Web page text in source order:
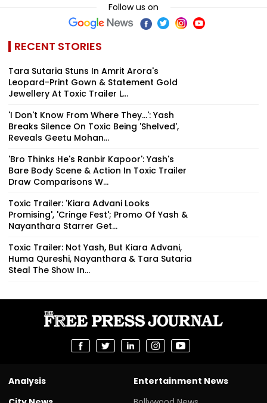
Follow us on
RECENT STORIES
Tara Sutaria Stuns In Amrit Arora's
Leopard-Print Gown & Statement Gold
Jewellery At Toxic Trailer L...
'I Don't Know From Where They...': Yash
Breaks Silence On Toxic Being 'Shelved',
Reveals Geetu Mohan...
'Bro Thinks He's Ranbir Kapoor': Yash's
Bare Body Scene & Action In Toxic Trailer
Draw Comparisons W...
Toxic Trailer: 'Kiara Advani Looks
Promising', 'Cringe Fest'; Promo Of Yash &
Nayanthara Starrer Get...
Toxic Trailer: Not Yash, But Kiara Advani,
Huma Qureshi, Nayanthara & Tara Sutaria
Steal The Show In...
Analysis
Entertainment News